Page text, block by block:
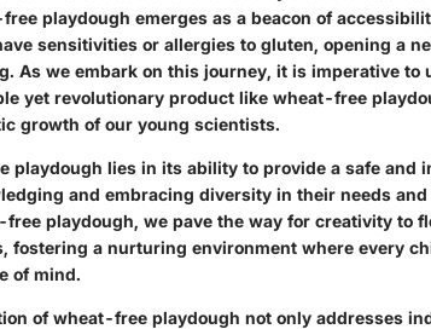
playdough emerges as a beacon of
sensitivities or allergies to gluten, opening a
As we embark on this journey, it is imperative to
yet revolutionary product like wheat-free
growth of our young scientists.
playdough lies in its ability to provide a safe and
and embracing diversity in their needs
playdough, we pave the way for creativity to
fostering a nurturing environment where every
of mind.
of wheat-free playdough not only addresses